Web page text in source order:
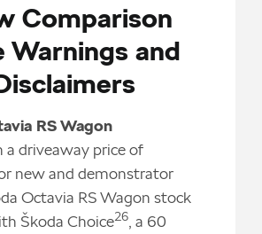
Comparison
Warnings and
RS Wagon
a driveaway price of
new and demonstrator
Octavia RS Wagon stock
Škoda Choice26 , a 60